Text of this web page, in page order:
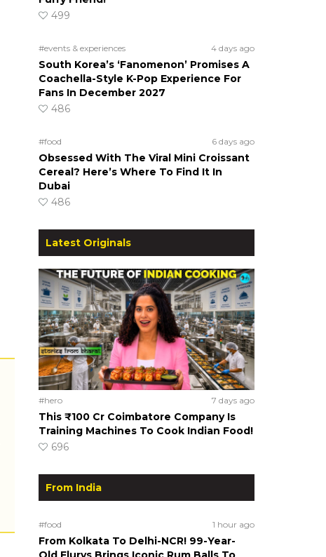
499
#events & experiences 4 days ago
South Korea’s ‘Fanomenon’ Promises A
Coachella-Style K-Pop Experience For
Fans In December 2027
486
#food 6 days ago
Obsessed With The Viral Mini Croissant
Cereal? Here’s Where To Find It In
Dubai
486
Latest Originals
#hero 7 days ago
This ₹100 Cr Coimbatore Company Is
Training Machines To Cook Indian Food!
696
From India
#food 1 hour ago
From Kolkata To Delhi-NCR! 99-Year-